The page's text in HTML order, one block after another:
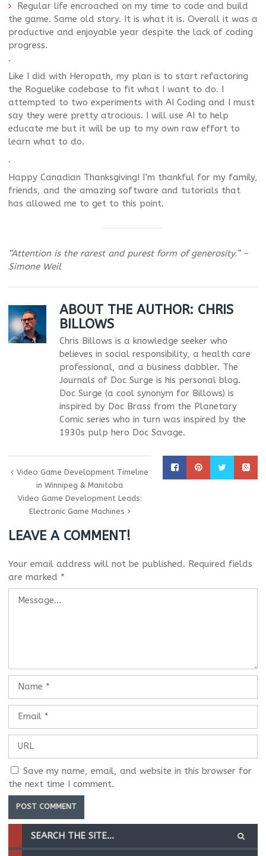
Regular life encroached on my time to code and build
the game. Same old story. It is what it is. Overall it was a
productive and enjoyable year despite the lack of coding
progress.
.
Like I did with Heropath, my plan is to start refactoring
the Roguelike codebase to fit what I want to do. I
attempted to two experiments with AI Coding and I must
say they were pretty atrocious. I will use AI to help
educate me but it will be up to my own raw effort to
learn what to do.
.
Happy Canadian Thanksgiving! I’m thankful for my family,
friends, and the amazing software and tutorials that
has allowed me to get to this point.
“Attention is the rarest and purest form of generosity.” ~
Simone Weil
ABOUT THE AUTHOR: CHRIS
BILLOWS
Chris Billows is a knowledge seeker who
believes in social responsibility, a health care
professional, and a business dabbler. The
Journals of Doc Surge is his personal blog.
Doc Surge (a cool synonym for Billows) is
inspired by Doc Brass from the Planetary
Comic series who in turn was inspired by the
1930s pulp hero Doc Savage.
Video Game Development Timeline
in Winnipeg & Manitoba
Video Game Development Leads:
Electronic Game Machines
LEAVE A COMMENT!
Your email address will not be published. Required fields
are marked *
Save my name, email, and website in this browser for
the next time I comment.